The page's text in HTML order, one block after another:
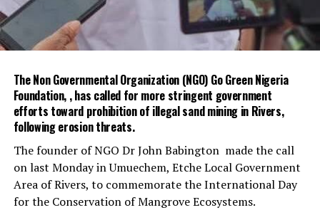
She welcomed the proposed partnership, assuring that
the OHCSF was ready to collaborate with FEMinWASH
on civil service strengthening and WASH-related
initiatives.
The meeting agreed to further engagements with Dr
Garba, Permanent Secretary (Special Duties), and Ms
Funke Baruwa, Lead for Partnerships at the OHCSF, to
advance the collaboration.
The visit ended with a photo session and exchange of
gifts between both parties.
The Non Governmental Organization (NGO) Go Green Nigeria
Foundation, , has called for more stringent government
efforts toward prohibition of illegal sand mining in Rivers,
following erosion threats.
The founder of NGO Dr John Babington made the call
on last Monday in Umuechem, Etche Local Government
Area of Rivers, to commemorate the International Day
for the Conservation of Mangrove Ecosystems.